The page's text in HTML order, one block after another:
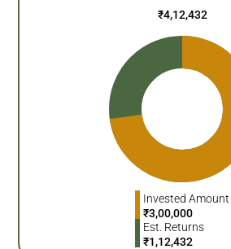
₹4,12,432
Invested Amount
₹3,00,000
Est. Returns
₹1,12,432